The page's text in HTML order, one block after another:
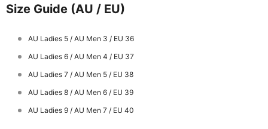
Size Guide (AU / EU)
AU Ladies 5 / AU Men 3 / EU 36
AU Ladies 6 / AU Men 4 / EU 37
AU Ladies 7 / AU Men 5 / EU 38
AU Ladies 8 / AU Men 6 / EU 39
AU Ladies 9 / AU Men 7 / EU 40